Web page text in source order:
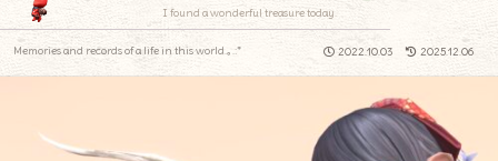
I found a wonderful treasure today.
2022.10.03 2025.12.06
Memories and records of a life in this world.｡.:*